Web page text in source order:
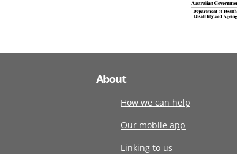
About
How we can help
Our mobile app
Linking to us